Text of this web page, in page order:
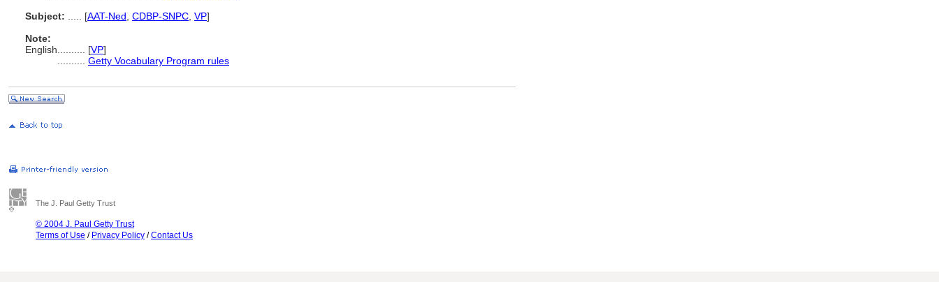
Subject:
[AAT-Ned CDBP-SNPC VP]
Note:
English
[VP]
Getty Vocabulary Program rules
The J. Paul Getty Trust
© 2004 J. Paul Getty Trust
Terms of Use / Privacy Policy /Contact Us